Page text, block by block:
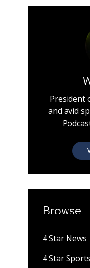
President
and avid
Browse
4 Star News
4 Star